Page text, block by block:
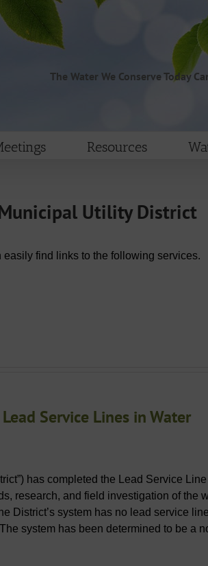
The Water We Conserve Today
Resources
Utility District
find links to the following services.
Service Lines in Water
has completed the Lead Service Line
research, and field investigation of the
District’s system has no lead service
system has been determined to be a